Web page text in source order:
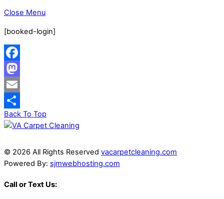
Close Menu
[booked-login]
Facebook
Mastodon
Email
Share
Back To Top
© 2026 All Rights Reserved vacarpetcleaning.com
Powered By: sjmwebhosting.com
Call or Text Us: